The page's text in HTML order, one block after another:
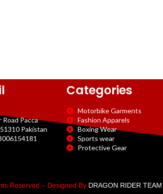
Pacca
Pakistan
Categories
Motorbike Garments
Fashion Apparels
Boxing Wear
Sports wear
Protective Gear
Reserved – Designed By DRAGON RIDER TEAM